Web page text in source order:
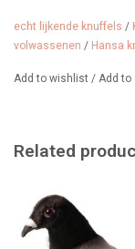
on seeds and
head and a black
urban nature!
echt lijkende knuffels /
volwassenen / Hansa
Add to wishlist / Add to
Related